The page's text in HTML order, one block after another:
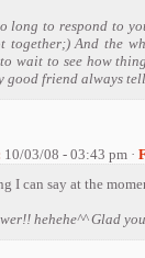
long to respond to
together;) And the
wait to see how
good friend always
10/03/08 - 03:43 pm ·
I can say at the
hehehe^^ Glad